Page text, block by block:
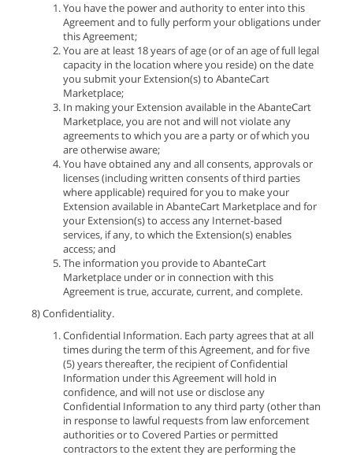
You have the power and authority to enter into this
Agreement and to fully perform your obligations under
this Agreement;
You are at least 18 years of age (or of an age of full legal
capacity in the location where you reside) on the date
you submit your Extension(s) to AbanteCart
Marketplace;
In making your Extension available in the AbanteCart
Marketplace, you are not and will not violate any
agreements to which you are a party or of which you
are otherwise aware;
You have obtained any and all consents, approvals or
licenses (including written consents of third parties
where applicable) required for you to make your
Extension available in AbanteCart Marketplace and for
your Extension(s) to access any Internet-based
services, if any, to which the Extension(s) enables
access; and
The information you provide to AbanteCart
Marketplace under or in connection with this
Agreement is true, accurate, current, and complete.
8) Confidentiality.
Confidential Information. Each party agrees that at all
times during the term of this Agreement, and for five
(5) years thereafter, the recipient of Confidential
Information under this Agreement will hold in
confidence, and will not use or disclose any
Confidential Information to any third party (other than
in response to lawful requests from law enforcement
authorities or to Covered Parties or permitted
contractors to the extent they are performing the